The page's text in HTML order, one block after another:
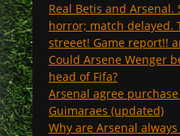
Real Betis and Arsenal.
horror; match delayed.
streeet! Game report!!
Could Arsene Wenger
head of Fifa?
Arsenal agree
Guimaraes (updated)
Why are Arsenal